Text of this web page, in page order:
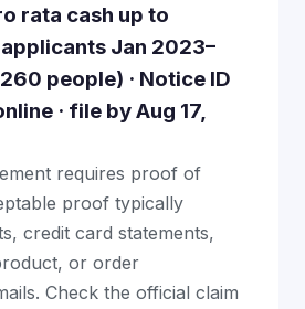
rata cash up to
Jan 2023–
people) · Notice ID
· file by Aug 17,
requires proof of
proof typically
credit card statements,
or order
Check the official claim